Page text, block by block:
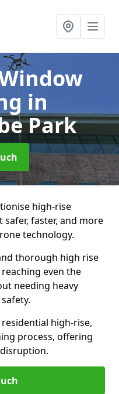
in
Park
high-rise
faster, and more
technology.
thorough high rise
even the
needing heavy
high-rise,
process, offering